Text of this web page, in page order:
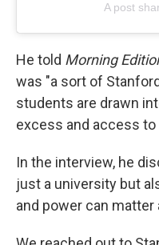
A post
He told Morning
was "a sort of
students are drawn
excess and access
In the interview, he
just a university but
and power can matter